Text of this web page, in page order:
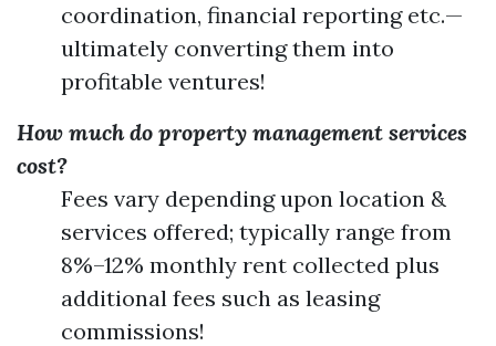
coordination, financial reporting etc.—
ultimately converting them into
profitable ventures!
How much do property management services
cost?
Fees vary depending upon location &
services offered; typically range from
8%–12% monthly rent collected plus
additional fees such as leasing
commissions!